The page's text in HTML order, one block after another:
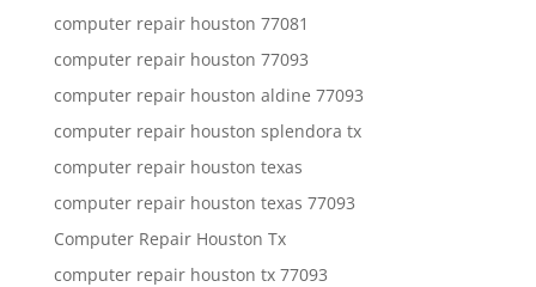
computer repair houston 77081
computer repair houston 77093
computer repair houston aldine 77093
computer repair houston splendora tx
computer repair houston texas
computer repair houston texas 77093
Computer Repair Houston Tx
computer repair houston tx 77093